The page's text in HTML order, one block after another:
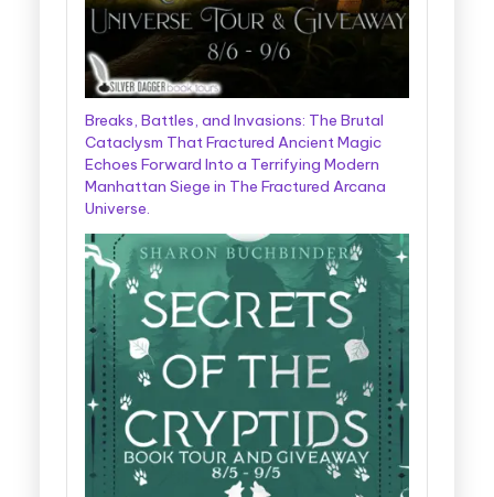
Breaks, Battles, and Invasions: The Brutal
Cataclysm That Fractured Ancient Magic
Echoes Forward Into a Terrifying Modern
Manhattan Siege in The Fractured Arcana
Universe.